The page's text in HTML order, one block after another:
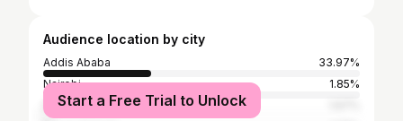
Audience location by city
Addis Ababa
33.97%
Nairobi
1.85%
Dubai
Start a Free Trial to Unlock